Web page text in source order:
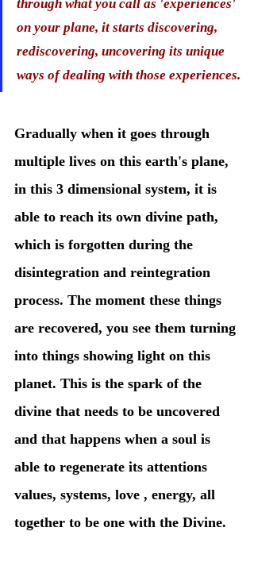
through what you call as 'experiences'
on your plane, it starts discovering,
rediscovering, uncovering its unique
ways of dealing with those experiences.
Gradually when it goes through
multiple lives on this earth's plane,
in this 3 dimensional system, it is
able to reach its own divine path,
which is forgotten during the
disintegration and reintegration
process. The moment these things
are recovered, you see them turning
into things showing light on this
planet. This is the spark of the
divine that needs to be uncovered
and that happens when a soul is
able to regenerate its attentions
values, systems, love , energy, all
together to be one with the Divine.